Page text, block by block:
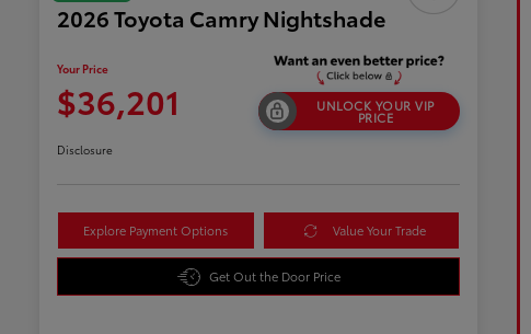
2026 Toyota Camry Nightshade
Your Price
$36,201 UNLOCK YOUR VIP
PRICE
Disclosure
Explore Payment Options Value Your Trade
Get Out the Door Price